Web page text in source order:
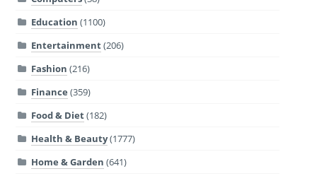
Education (1100)
Entertainment(206)
Fashion (216)
Finance (359)
Food & Diet(182)
Health & Beauty(1777)
Home & Garden (641)